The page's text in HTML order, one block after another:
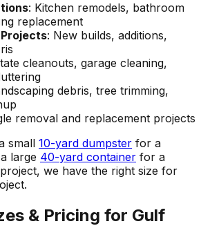
: Kitchen remodels, bathroom
replacement
: New builds, additions,
cleanouts, garage cleaning,
debris, tree trimming,
removal and replacement projects
small 10-yard dumpster for a
large 40-yard container for a
we have the right size for
& Pricing for Gulf